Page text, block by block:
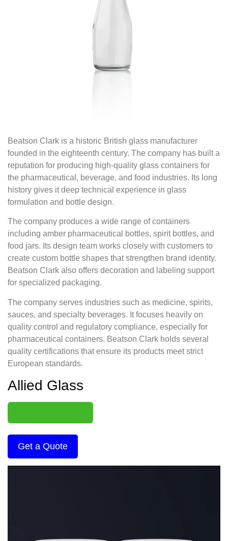
Beatson Clark is a historic British glass manufacturer
founded in the eighteenth century. The company has built a
reputation for producing high-quality glass containers for
the pharmaceutical, beverage, and food industries. Its long
history gives it deep technical experience in glass
formulation and bottle design.
The company produces a wide range of containers
including amber pharmaceutical bottles, spirit bottles, and
food jars. Its design team works closely with customers to
create custom bottle shapes that strengthen brand identity.
Beatson Clark also offers decoration and labeling support
for specialized packaging.
The company serves industries such as medicine, spirits,
sauces, and specialty beverages. It focuses heavily on
quality control and regulatory compliance, especially for
pharmaceutical containers. Beatson Clark holds several
quality certifications that ensure its products meet strict
European standards.
Allied Glass
Get a Quote